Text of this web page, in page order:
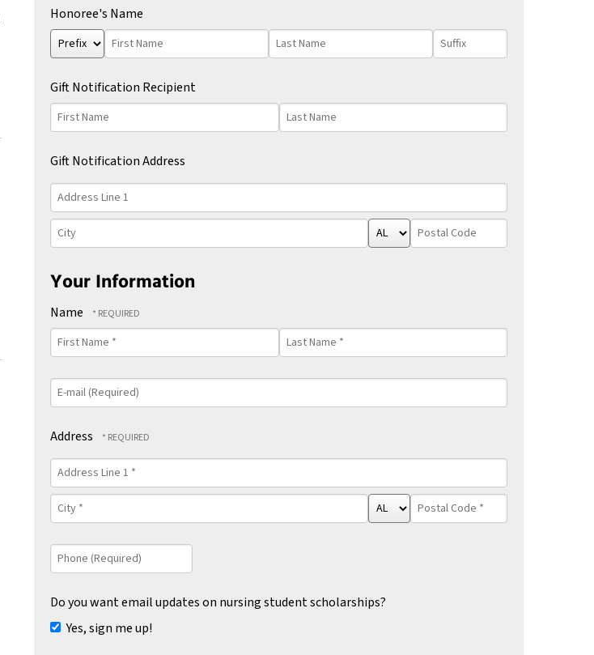
scholarship
fund:
Honoree's Name
Prefix
First
Name
Last
Name
Suffix
Gift Notification Recipient
First
Name
Last
Name
Gift Notification Address
Country
Address
Line
1City State/Province
Postal
Code
Your Information
Name
First
Name
Last
Name
E-
mail
Address
Country
Address
Line
1
*
City
*
State/Province
*
Postal
Code
Phone
(Required)
Do you want email updates on nursing student scholarships?
Yes, sign me up!